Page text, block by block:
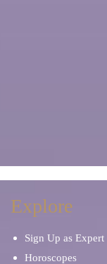
Explore
Sign Up as Expert
Horoscopes